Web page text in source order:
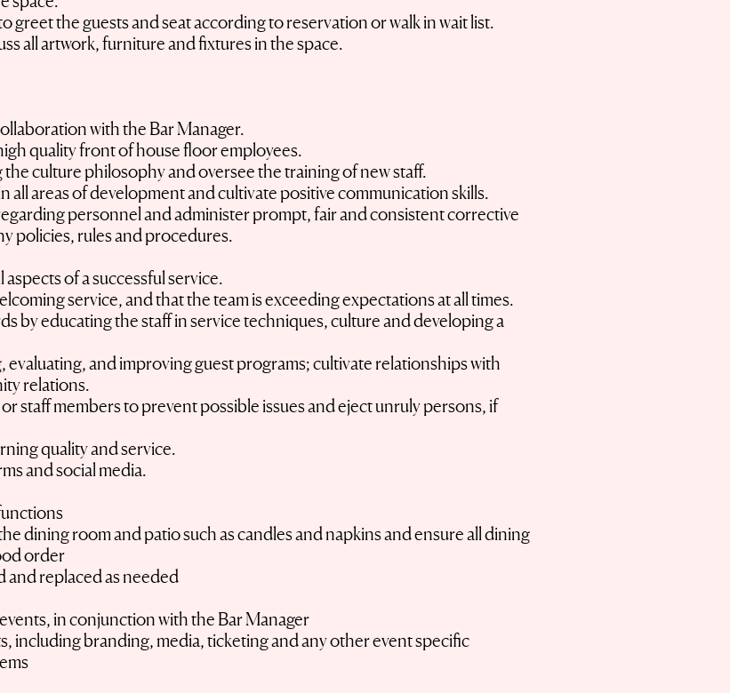
greet the guests and seat according to reservation or walk in wait list.
all artwork, furniture and fixtures in the space.
with the Bar Manager.
quality front of house floor employees.
culture philosophy and oversee the training of new staff.
areas of development and cultivate positive communication skills.
personnel and administer prompt, fair and consistent corrective
policies, rules and procedures.
of a successful service.
service, and that the team is exceeding expectations at all times.
by educating the staff in service techniques, culture and developing a
and improving guest programs; cultivate relationships with
relations.
staff members to prevent possible issues and eject unruly persons, if
quality and service.
and social media.
dining room and patio such as candles and napkins and ensure all dining
order
and replaced as needed
in conjunction with the Bar Manager
including branding, media, ticketing and any other event specific